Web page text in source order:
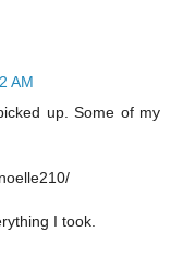
AM
up. Some of my
I took.